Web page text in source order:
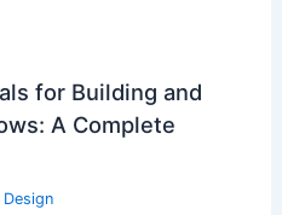
for Building and
A Complete
Design